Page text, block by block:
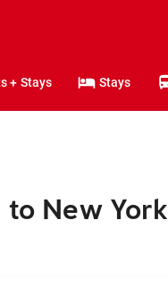
+ Stays Stays
New York